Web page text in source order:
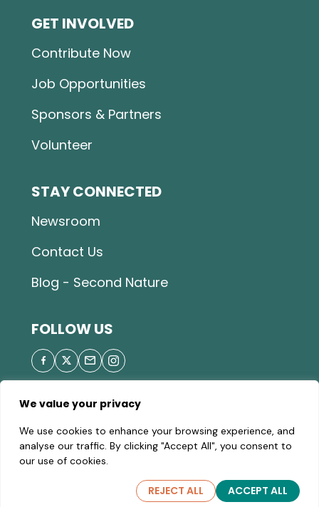
We value your privacy
We use cookies to enhance your browsing experience, and
analyse our traffic. By clicking "Accept All", you consent to
our use of cookies.
REJECT ALL ACCEPT ALL
GET INVOLVED
Contribute Now
Job Opportunities
Sponsors & Partners
Volunteer
STAY CONNECTED
Newsroom
Contact Us
Blog - Second Nature
FOLLOW US
Policy|Site Map | A valid Motor Vehicle Permit is
required to enter the parks.